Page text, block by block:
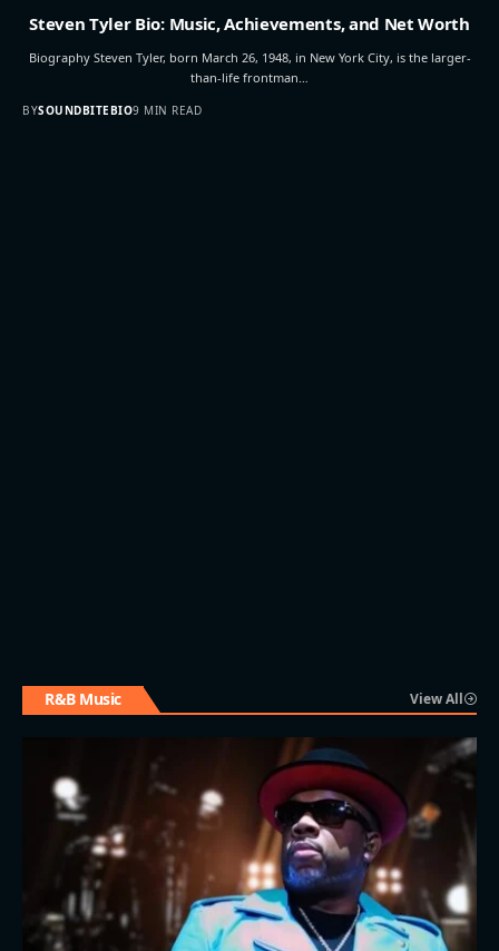
Steven Tyler Bio: Music, Achievements, and Net Worth
Biography Steven Tyler, born March 26, 1948, in New York City, is the larger-
than-life frontman…
BYSOUNDBITEBIO9 MIN READ
R&B Music View All